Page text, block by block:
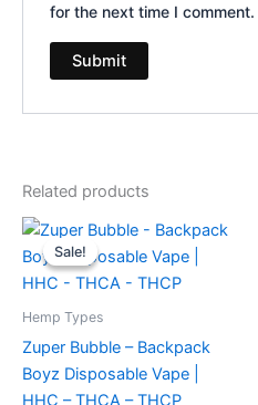
for the next time I comment.
Related products
Sale!
Sale!
Hemp Types
Zuper Bubble – Backpack
Boyz Disposable Vape |
HHC – THCA – THCP
Original
price
was:
$49.95.
Current
is:
$39.95.